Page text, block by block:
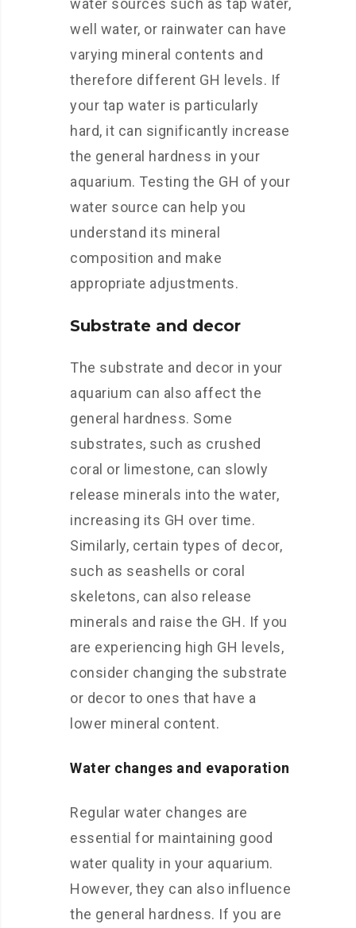
water sources such as tap water,
well water, or rainwater can have
varying mineral contents and
therefore different GH levels. If
your tap water is particularly
hard, it can significantly increase
the general hardness in your
aquarium. Testing the GH of your
water source can help you
understand its mineral
composition and make
appropriate adjustments.
Substrate and decor
The substrate and decor in your
aquarium can also affect the
general hardness. Some
substrates, such as crushed
coral or limestone, can slowly
release minerals into the water,
increasing its GH over time.
Similarly, certain types of decor,
such as seashells or coral
skeletons, can also release
minerals and raise the GH. If you
are experiencing high GH levels,
consider changing the substrate
or decor to ones that have a
lower mineral content.
Water changes and evaporation
Regular water changes are
essential for maintaining good
water quality in your aquarium.
However, they can also influence
the general hardness. If you are